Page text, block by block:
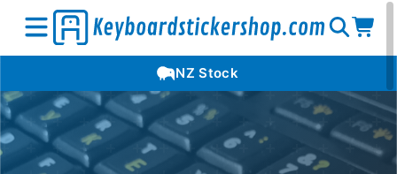
menu
Open
search
NZ Stock